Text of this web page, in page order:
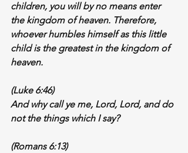
children, you will by no means enter
the kingdom of heaven. Therefore,
whoever humbles himself as this little
child is the greatest in the kingdom of
heaven.
(Luke 6:46)
And why call ye me, Lord, Lord, and do
not the things which I say?
(Romans 6:13)